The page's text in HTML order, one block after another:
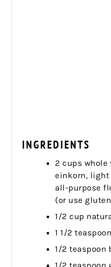
INGREDIENTS
2 cups whole
einkorn, light
all-purpose
(or use
1/2 cup
1 1/2
1/2 teaspoon
1/2 teaspoon